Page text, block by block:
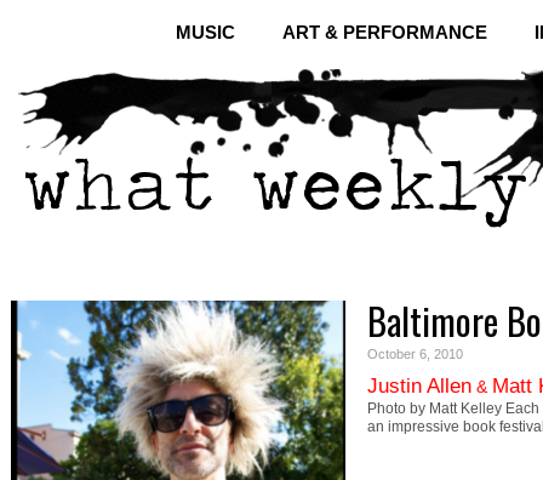
MUSIC ART & PERFORMANCE
Baltimore
October 6, 2010
Justin Allen & Matt
Photo by Matt Kelley
an impressive book